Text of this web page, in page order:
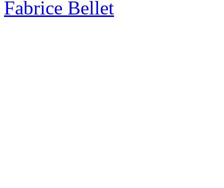
Fabrice Bellet